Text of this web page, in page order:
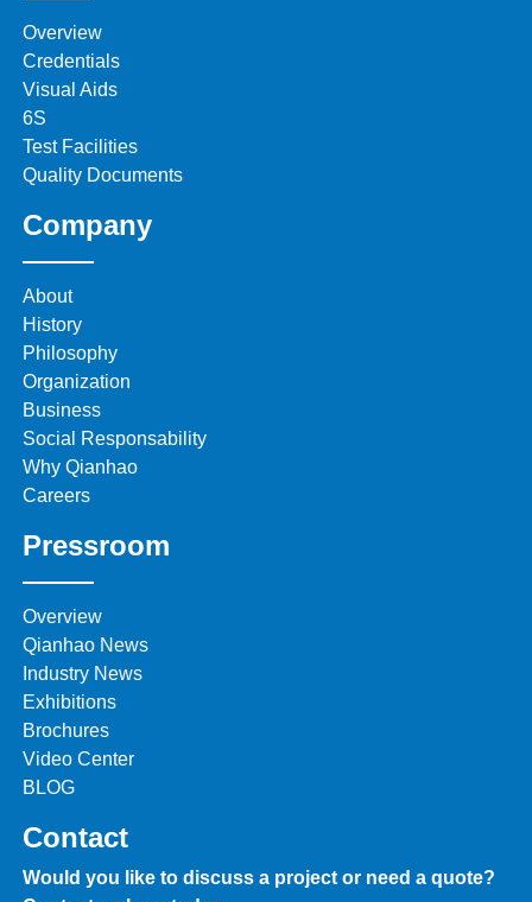
Overview
Credentials
Visual Aids
6S
Test Facilities
Quality Documents
Company
About
History
Philosophy
Organization
Business
Social Responsability
Why Qianhao
Careers
Pressroom
Overview
Qianhao News
Industry News
Exhibitions
Brochures
Video Center
BLOG
Contact
Would you like to discuss a project or need a quote?